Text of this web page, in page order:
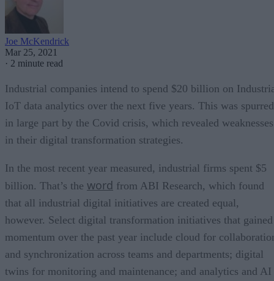
Joe McKendrick
Mar 25, 2021
· 2 minute read
Industrial companies intend to spend $20 billion on
IoT data analytics over the next five years. This was spurred
in large part by the Covid crisis, which revealed weaknesses
in their digital transformation strategies.
In the most recent year measured, industrial firms spent $5
billion. That’s the word from ABI Research, which found
that all industrial digital initiatives are created equal,
however. Select digital transformation initiatives that gained
momentum over the past year include cloud for
and synchronization across teams and departments; digital
twins for monitoring and maintenance; and analytics and AI